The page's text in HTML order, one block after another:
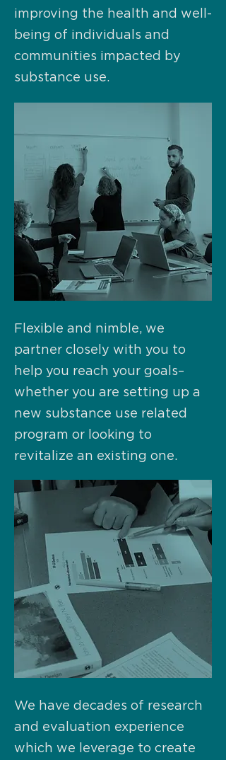
improving the health and well-
being of individuals and
communities impacted by
substance use.
Flexible and nimble, we
partner closely with you to
help you reach your goals–
whether you are setting up a
new substance use related
program or looking to
revitalize an existing one.
We have decades of research
and evaluation experience
which we leverage to create